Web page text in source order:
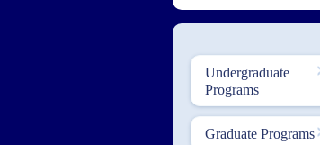
Undergraduate
Programs
Graduate Programs